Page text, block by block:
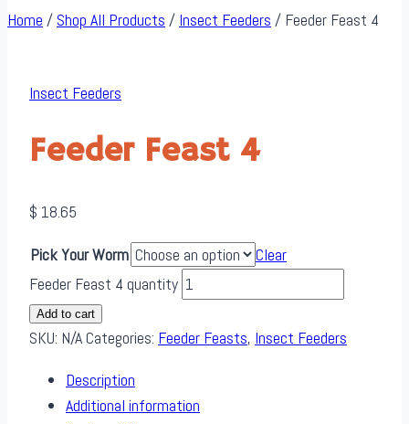
Home / Shop All Products / Insect Feeders / Feeder Feast 4
Insect Feeders
Feeder Feast 4
$ 18.65
Pick Your Worm
Clear
Feeder Feast 4 quantity
Add to cart
SKU: N/ACategories: Feeder Feasts, Insect Feeders
Description
Additional information